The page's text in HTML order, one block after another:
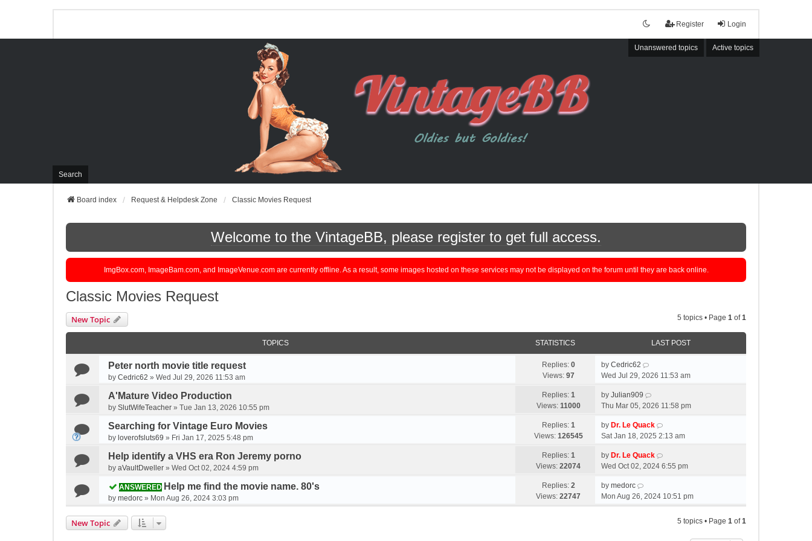
Login
Register
Unanswered topics Active topics
Search
Board index Request & Helpdesk Zone Classic Movies Request
Welcome to the VintageBB, please register to get full access.
ImgBox.com, ImageBam.com, and ImageVenue.com are currently offline. As a result, some images hosted on these services may not be displayed on the forum until they are back online.
Classic Movies Request
New Topic 5 topics • Page 1 of1
TOPICS STATISTICS LAST POST
Peter north movie title request
by Cedric62 » Wed Jul 29, 2026 11:53 am
Replies: 0
Views: 97
by Cedric62
Wed Jul 29, 2026 11:53 am
A'Mature Video Production
by SlutWifeTeacher » Tue Jan 13, 2026 10:55 pm
Replies: 1
Views: 11000
by Julian909
Thu Mar 05, 2026 11:58 pm
Searching for Vintage Euro Movies
by loverofsluts69 » Fri Jan 17, 2025 5:48 pm
Replies: 1
Views: 126545
by Dr. Le Quack
Sat Jan 18, 2025 2:13 am
Help identify a VHS era Ron Jeremy porno
by aVaultDweller » Wed Oct 02, 2024 4:59 pm
Replies: 1
Views: 22074
by Dr. Le Quack
Wed Oct 02, 2024 6:55 pm
ANSWERED Help me find the movie name. 80's
by medorc » Mon Aug 26, 2024 3:03 pm
Replies: 2
Views: 22747
by medorc
Mon Aug 26, 2024 10:51 pm
New Topic 5 topics • Page 1 of1